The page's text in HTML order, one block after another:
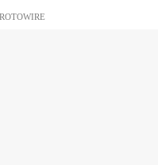
ROTOWIRE